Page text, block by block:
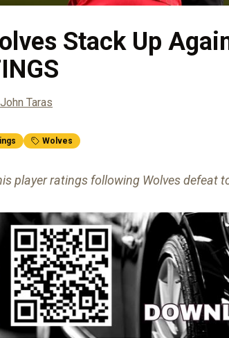
Stack Up
John Taras
Wolves
player ratings following Wolves defeat